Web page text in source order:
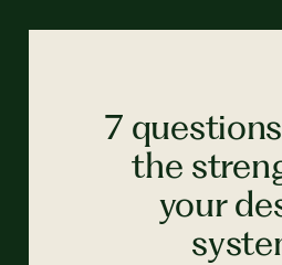
7
the
your